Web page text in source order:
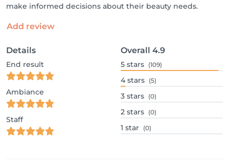
make informed decisions about their beauty needs.
Add review
Details
End result
Ambiance
Staff
Overall 4.9
5 stars (109)
4 stars (5)
3 stars (0)
2 stars (0)
1 star (0)